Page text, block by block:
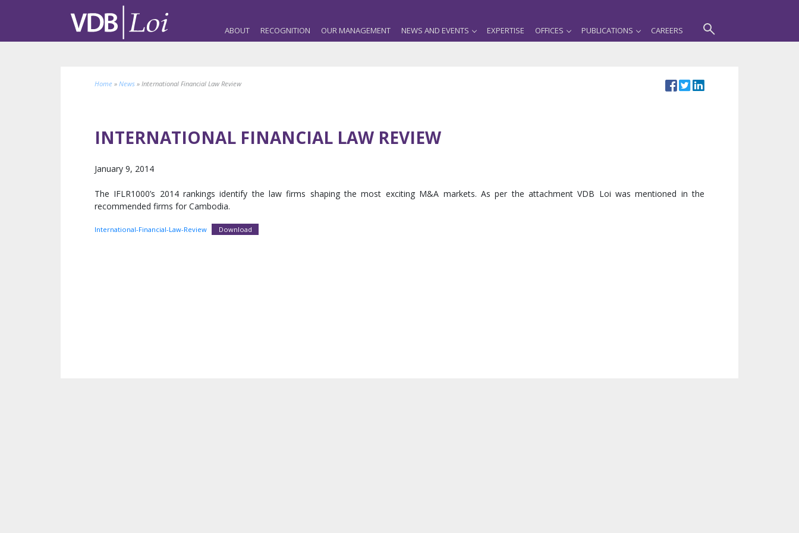
ABOUT RECOGNITION OUR MANAGEMENT NEWS AND EVENTS EXPERTISE OFFICES PUBLICATIONS CAREERS
Home » News » International Financial Law Review
INTERNATIONAL FINANCIAL LAW REVIEW
January 9, 2014
The IFLR1000’s 2014 rankings identify the law firms shaping the most exciting M&A markets. As per the attachment VDB Loi was mentioned in the
recommended firms for Cambodia.
International-Financial-Law-Review Download